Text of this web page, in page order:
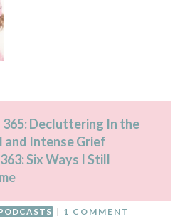
365: Decluttering In the
Intense Grief
363: Six Ways I Still
| 1 COMMENT